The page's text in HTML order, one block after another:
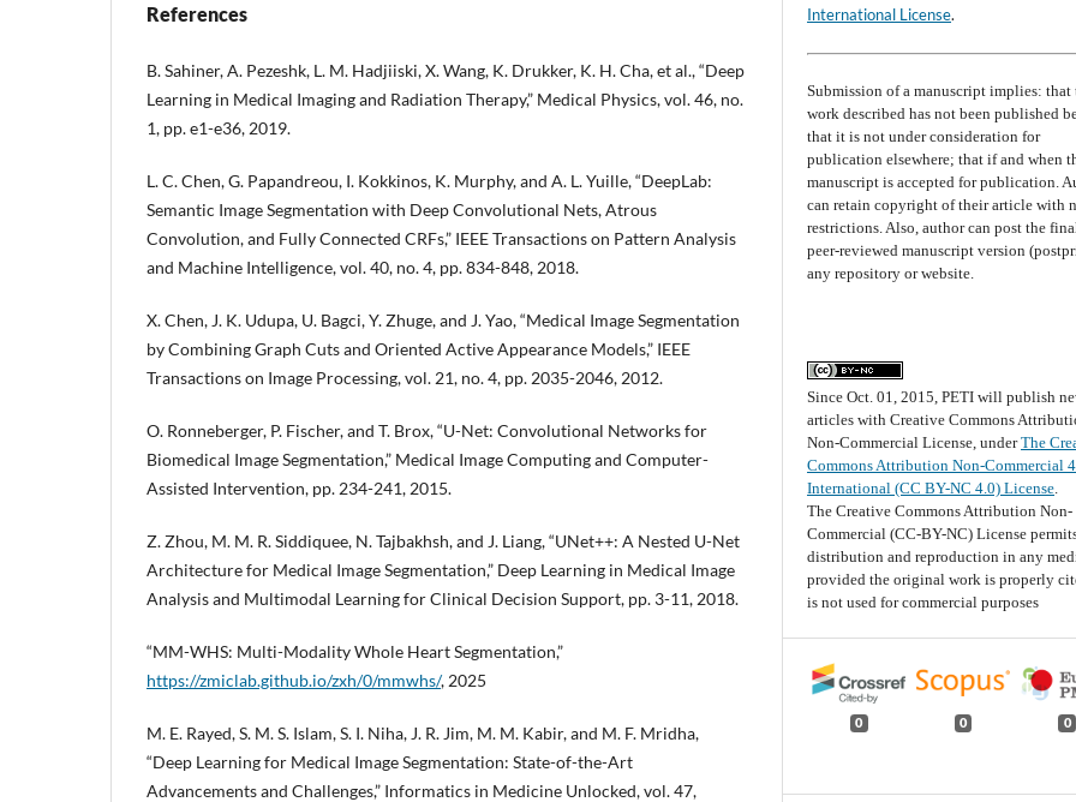
References
B. Sahiner, A. Pezeshk, L. M. Hadjiiski, X. Wang, K. Drukker, K. H. Cha, et al., “Deep
Learning in Medical Imaging and Radiation Therapy,” Medical Physics, vol. 46, no.
1, pp. e1-e36, 2019.
L. C. Chen, G. Papandreou, I. Kokkinos, K. Murphy, and A. L. Yuille, “DeepLab:
Semantic Image Segmentation with Deep Convolutional Nets, Atrous
Convolution, and Fully Connected CRFs,” IEEE Transactions on Pattern Analysis
and Machine Intelligence, vol. 40, no. 4, pp. 834-848, 2018.
X. Chen, J. K. Udupa, U. Bagci, Y. Zhuge, and J. Yao, “Medical Image Segmentation
by Combining Graph Cuts and Oriented Active Appearance Models,” IEEE
Transactions on Image Processing, vol. 21, no. 4, pp. 2035-2046, 2012.
O. Ronneberger, P. Fischer, and T. Brox, “U-Net: Convolutional Networks for
Biomedical Image Segmentation,” Medical Image Computing and Computer-
Assisted Intervention, pp. 234-241, 2015.
Z. Zhou, M. M. R. Siddiquee, N. Tajbakhsh, and J. Liang, “UNet++: A Nested U-Net
Architecture for Medical Image Segmentation,” Deep Learning in Medical Image
Analysis and Multimodal Learning for Clinical Decision Support, pp. 3-11, 2018.
“MM-WHS: Multi-Modality Whole Heart Segmentation,”
https://zmiclab.github.io/zxh/0/mmwhs/, 2025
M. E. Rayed, S. M. S. Islam, S. I. Niha, J. R. Jim, M. M. Kabir, and M. F. Mridha,
“Deep Learning for Medical Image Segmentation: State-of-the-Art
Advancements and Challenges,” Informatics in Medicine Unlocked, vol. 47,
International License.
Submission of a manuscript implies: that
work described has not been published
that it is not under consideration for
publication elsewhere; that if and when
manuscript is accepted for publication.
can retain copyright of their article with
restrictions. Also, author can post the
peer-reviewed manuscript version
any repository or website.
Since Oct. 01, 2015, PETI will publish
articles with Creative Commons
Non-Commercial License, underThe
Commons Attribution Non-Commercial
International (CC BY-NC 4.0) License
The Creative Commons Attribution Non-
Commercial (CC-BY-NC) License permits
distribution and reproduction in any
provided the original work is properly
is not used for commercial purposes
0 0 0